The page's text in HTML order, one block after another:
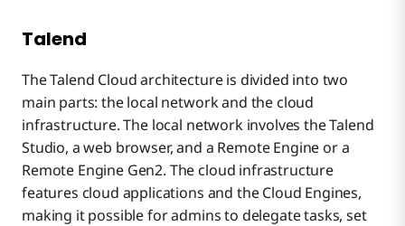
Talend
The Talend Cloud architecture is divided into two
main parts: the local network and the cloud
infrastructure. The local network involves the Talend
Studio, a web browser, and a Remote Engine or a
Remote Engine Gen2. The cloud infrastructure
features cloud applications and the Cloud Engines,
making it possible for admins to delegate tasks, set